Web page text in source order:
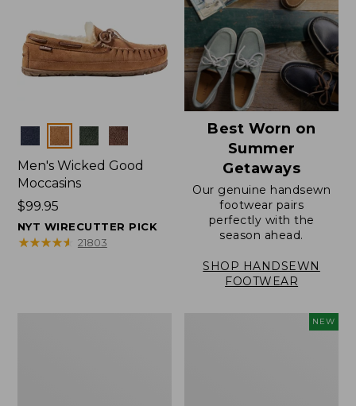
Colors
Men's Wicked Good
Moccasins
Price:
$99.95
$99.95
NYT WIRECUTTER PICK
★★★★★
★★★★★ 21803
Best Worn on
Summer
Getaways
Our genuine handsewn
footwear pairs
perfectly with the
season ahead.
SHOP HANDSEWN
FOOTWEAR
NEW